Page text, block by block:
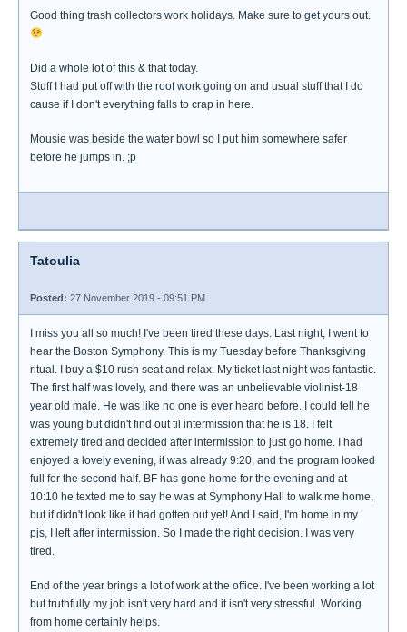
Good thing trash collectors work holidays. Make sure to get yours out.
Did a whole lot of this & that today.
Stuff I had put off with the roof work going on and usual stuff that I do
cause if I don't everything falls to crap in here.
Mousie was beside the water bowl so I put him somewhere safer
before he jumps in. ;p
Tatoulia
Posted: 27 November 2019 - 09:51 PM
I miss you all so much! I've been tired these days. Last night, I went to
hear the Boston Symphony. This is my Tuesday before Thanksgiving
ritual. I buy a $10 rush seat and relax. My ticket last night was fantastic.
The first half was lovely, and there was an unbelievable violinist-18
year old male. He was like no one is ever heard before. I could tell he
was young but didn't find out til intermission that he is 18. I felt
extremely tired and decided after intermission to just go home. I had
enjoyed a lovely evening, it was already 9:20, and the program looked
full for the second half. BF has gone home for the evening and at
10:10 he texted me to say he was at Symphony Hall to walk me home,
but if didn't look like it had gotten out yet! And I said, I'm home in my
pjs, I left after intermission. So I made the right decision. I was very
tired.
End of the year brings a lot of work at the office. I've been working a lot
but truthfully my job isn't very hard and it isn't very stressful. Working
from home certainly helps.